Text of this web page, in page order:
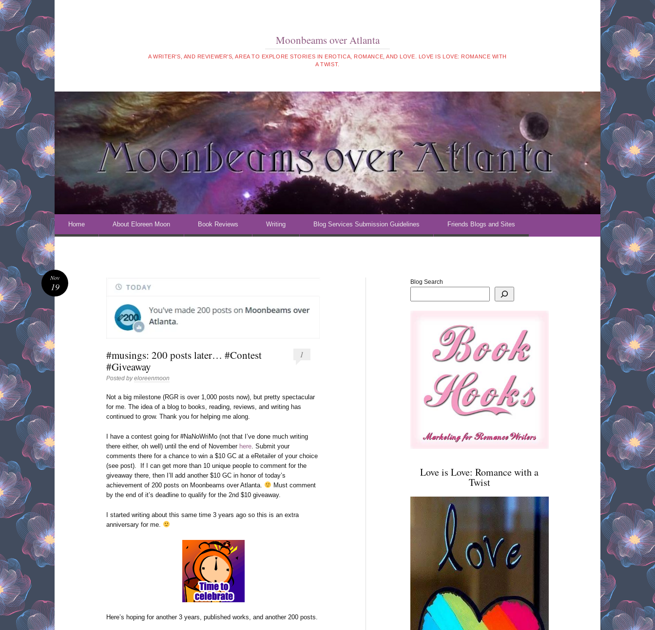
Moonbeams over Atlanta
A WRITER'S, AND REVIEWER'S, AREA TO EXPLORE STORIES IN EROTICA, ROMANCE, AND LOVE. LOVE IS LOVE: ROMANCE WITH
A TWIST.
Skip to content
Home About Eloreen Moon Book Reviews Writing Blog Services Submission Guidelines Friends Blogs and Sites
#musings: 200 posts later… #Contest
#Giveaway
Posted byeloreenmoon
1
Not a big milestone (RGR is over 1,000 posts now), but pretty spectacular
for me. The idea of a blog to books, reading, reviews, and writing has
continued to grow. Thank you for helping me along.
I have a contest going for #NaNoWriMo (not that I’ve done much writing
there either, oh well) until the end of November here . Submit your
comments there for a chance to win a $10 GC at a eRetailer of your choice
(see post). If I can get more than 10 unique people to comment for the
giveaway there, then I’ll add another $10 GC in honor of today’s
achievement of 200 posts on Moonbeams over Atlanta.
Must comment
by the end of it’s deadline to qualify for the 2nd $10 giveaway.
I started writing about this same time 3 years ago so this is an extra
anniversary for me.
Here’s hoping for another 3 years, published works, and another 200 posts.
Nov
19 Blog Search
Love is Love: Romance with a
Twist